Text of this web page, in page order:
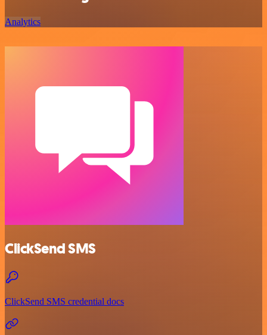
Analytics
ClickSend SMS
ClickSend SMS credential docs